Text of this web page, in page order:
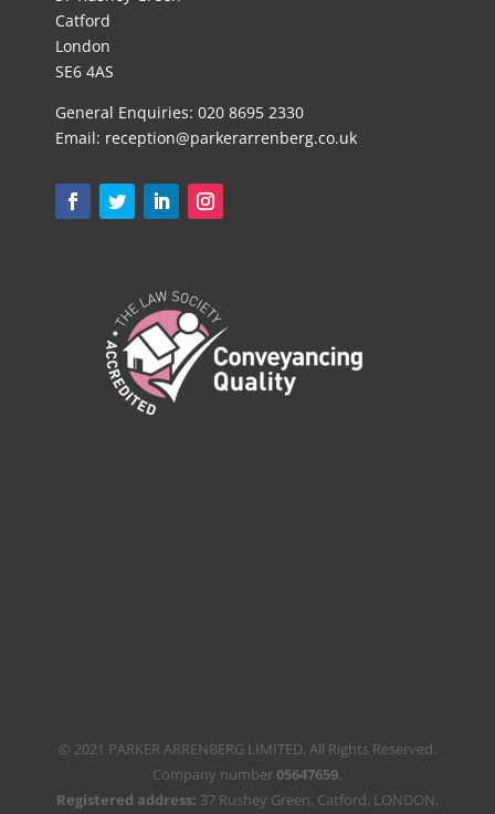
Catford
London
SE6 4AS
General Enquiries: 020 8695 2330
Email: reception@parkerarrenberg.co.uk
© 2021 PARKER ARRENBERG LIMITED. All Rights Reserved.
Company number 05647659.
Registered address: 37 Rushey Green, Catford, LONDON,